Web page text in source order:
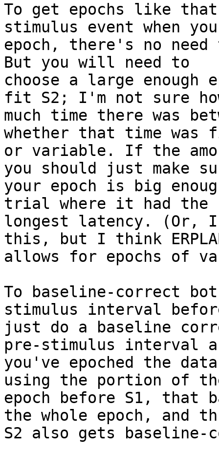
To get epochs like
stimulus event when you
epoch, there's no
But you will need to
choose a large
fit S2; I'm not sure
much time there was
whether that time was
or variable. If the
you should just make
your epoch is big
trial where it had the
longest latency. (Or, I
this, but I think
allows for epochs of
To baseline-correct
stimulus interval
just do a baseline
pre-stimulus interval
you've epoched the
using the portion of
epoch before S1, that
the whole epoch, and
S2 also gets